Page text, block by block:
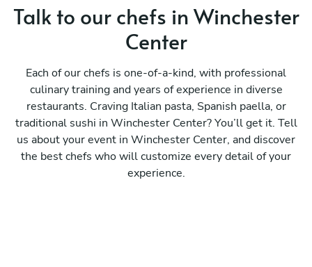
Talk to our chefs in Winchester
Center
Each of our chefs is one-of-a-kind, with professional
culinary training and years of experience in diverse
restaurants. Craving Italian pasta, Spanish paella, or
traditional sushi in Winchester Center? You’ll get it. Tell
us about your event in Winchester Center, and discover
the best chefs who will customize every detail of your
experience.